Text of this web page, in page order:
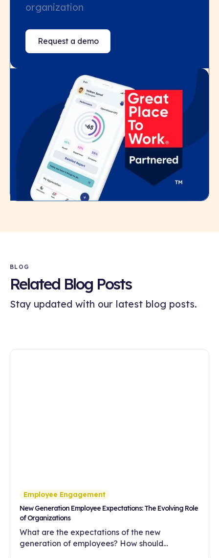
organization
Request a demo
BLOG
Related Blog Posts
Stay updated with our latest blog posts.
Employee Engagement
New Generation Employee Expectations: The Evolving Role
of Organizations
What are the expectations of the new
generation of employees? How should